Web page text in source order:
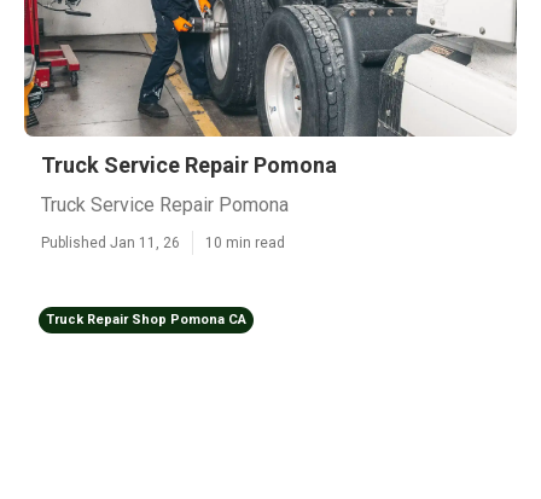
Truck Service Repair Pomona
Truck Service Repair Pomona
Published Jan 11, 26 10 min read
Truck Repair Shop Pomona CA